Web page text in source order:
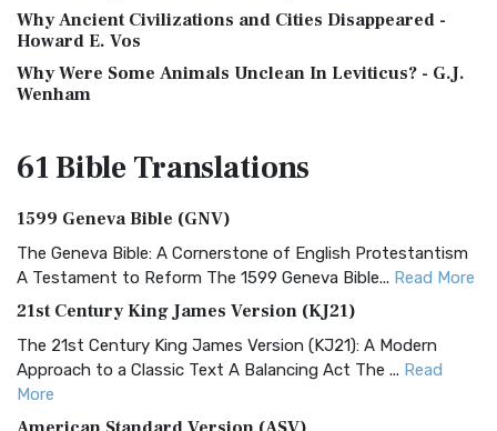
Why Ancient Civilizations and Cities Disappeared -
Howard E. Vos
Why Were Some Animals Unclean In Leviticus? - G.J.
Wenham
61 BibleTranslations
1599 Geneva Bible (GNV)
The Geneva Bible: A Cornerstone of English Protestantism
A Testament to Reform The 1599 Geneva Bible... Read More
21st Century King James Version (KJ21)
The 21st Century King James Version (KJ21): A Modern
Approach to a Classic Text A Balancing Act The ... Read
More